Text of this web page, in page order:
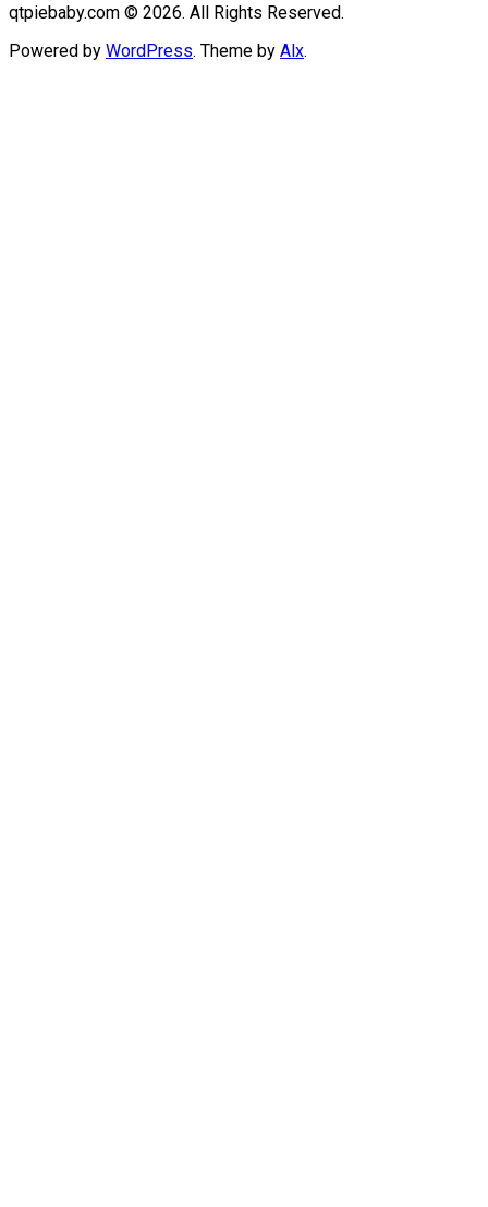
qtpiebaby.com © 2026. All Rights Reserved.
Powered by WordPress. Theme by Alx.